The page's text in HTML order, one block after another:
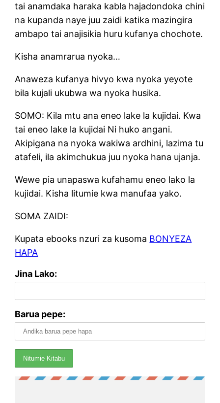
tai anamdaka haraka kabla hajadondoka chini
na kupanda naye juu zaidi katika mazingira
ambapo tai anajisikia huru kufanya chochote.
Kisha anamrarua nyoka…
Anaweza kufanya hivyo kwa nyoka yeyote
bila kujali ukubwa wa nyoka husika.
SOMO: Kila mtu ana eneo lake la kujidai. Kwa
tai eneo lake la kujidai Ni huko angani.
Akipigana na nyoka wakiwa ardhini, lazima tu
atafeli, ila akimchukua juu nyoka hana ujanja.
Wewe pia unapaswa kufahamu eneo lako la
kujidai. Kisha litumie kwa manufaa yako.
SOMA ZAIDI:
Kupata ebooks nzuri za kusoma BONYEZA
HAPA
Jina Lako:
Barua pepe: